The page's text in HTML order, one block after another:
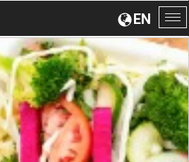
EN